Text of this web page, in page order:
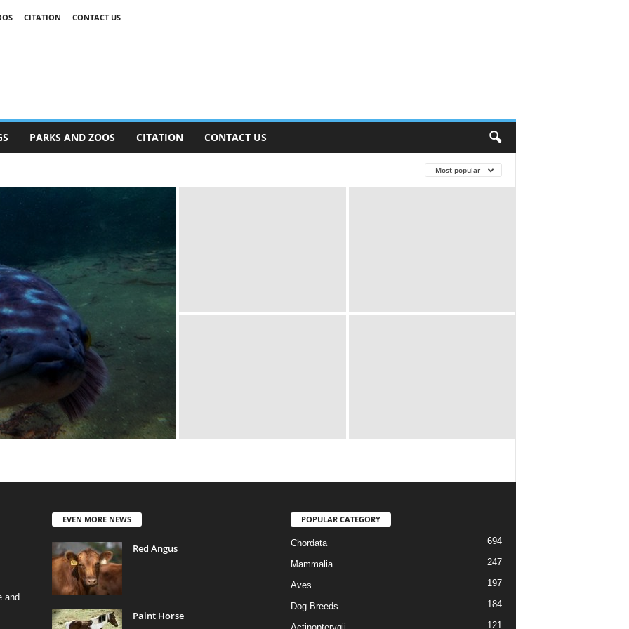
CITATION CONTACT US
PARKS AND ZOOS CITATION CONTACT US
Most popular
and
EVEN MORE NEWS
Red Angus
Paint Horse
POPULAR CATEGORY
Chordata 694
Mammalia 247
Aves 197
Dog Breeds 184
121